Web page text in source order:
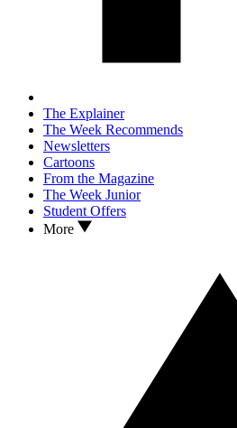
The Explainer
The Week Recommends
Newsletters
Cartoons
From the Magazine
The Week Junior
Student Offers
More